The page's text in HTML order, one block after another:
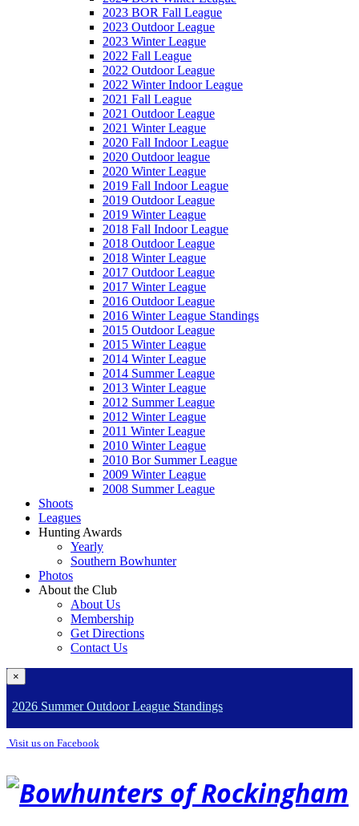
2023 BOR Fall League
2023 Outdoor League
2023 Winter League
2022 Fall League
2022 Outdoor League
2022 Winter Indoor League
2021 Fall League
2021 Outdoor League
2021 Winter League
2020 Fall Indoor League
2020 Outdoor league
2020 Winter League
2019 Fall Indoor League
2019 Outdoor League
2019 Winter League
2018 Fall Indoor League
2018 Outdoor League
2018 Winter League
2017 Outdoor League
2017 Winter League
2016 Outdoor League
2016 Winter League Standings
2015 Outdoor League
2015 Winter League
2014 Winter League
2014 Summer League
2013 Winter League
2012 Summer League
2012 Winter League
2011 Winter League
2010 Winter League
2010 Bor Summer League
2009 Winter League
2008 Summer League
Shoots
Leagues
Hunting Awards
Yearly
Southern Bowhunter
Photos
About the Club
About Us
Membership
Get Directions
Contact Us
×
2026 Summer Outdoor League Standings
Visit us on Facebook